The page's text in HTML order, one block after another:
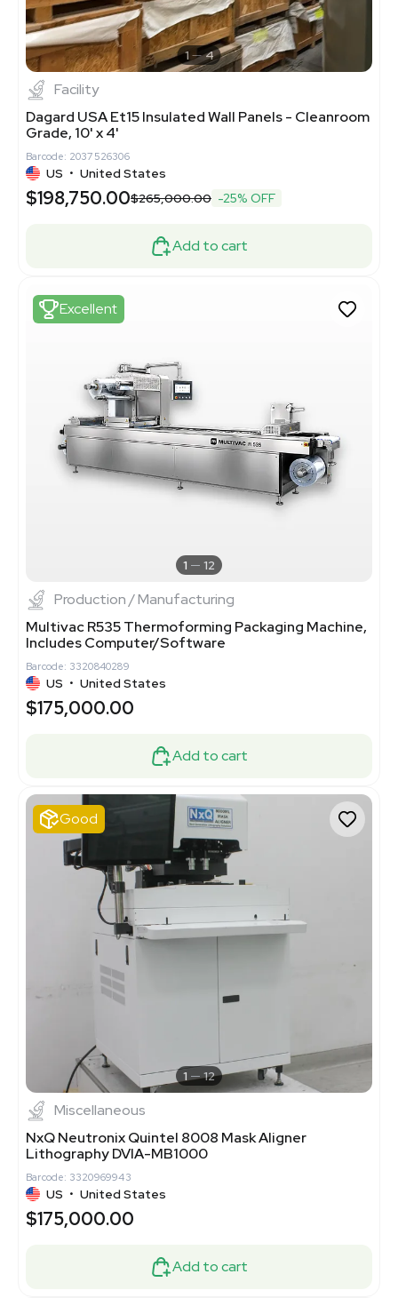
1 4
Facility
Dagard USA Et15 Insulated Wall Panels - Cleanroom
Grade, 10' x 4'
Barcode: 2037526306
US • United States
$198,750.00$265,000.00 -25% OFF
Add to cart
Excellent
1 12
Production / Manufacturing
Multivac R535 Thermoforming Packaging Machine,
Includes Computer/Software
Barcode: 3320840289
US • United States
$175,000.00
Add to cart
Good
1 12
Miscellaneous
NxQ Neutronix Quintel 8008 Mask Aligner
Lithography DVIA-MB1000
Barcode: 3320969943
US • United States
$175,000.00
Add to cart